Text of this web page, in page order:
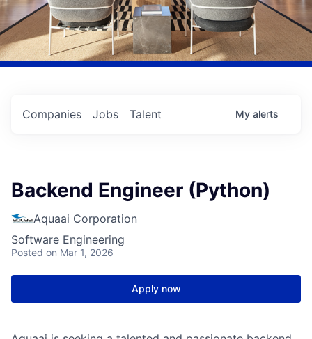
Jobs
Companies Talent My alerts
Backend Engineer (Python)
Aquaai Corporation
Software Engineering
Posted on Mar 1, 2026
Apply now